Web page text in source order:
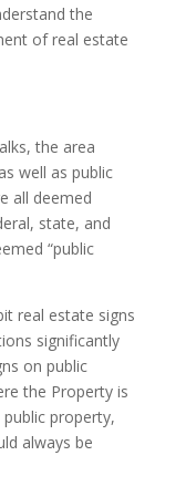
the
of real estate
the area
well as public
all deemed
state, and
“public
real estate signs
significantly
on public
the Property is
property,
always be